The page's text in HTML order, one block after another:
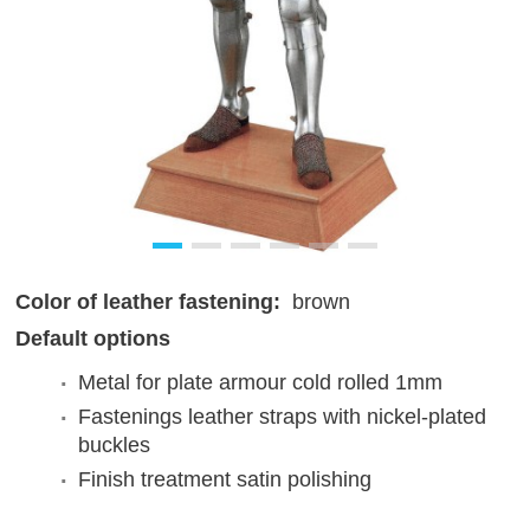
Color of leather fastening:
brown
Default options
Metal for plate armour cold rolled 1mm
Fastenings leather straps with nickel-plated
buckles
Finish treatment satin polishing